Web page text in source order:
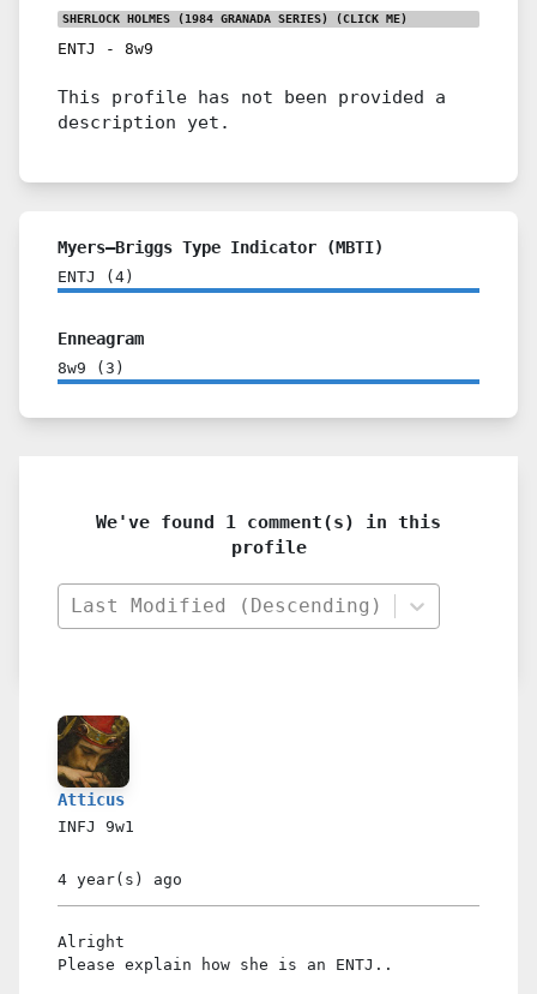
SHERLOCK HOLMES (1984 GRANADA SERIES) (CLICK ME)
ENTJ - 8w9
This profile has not been provided a
description yet.
Myers–Briggs Type Indicator (MBTI)
ENTJ ( 4 )
Enneagram
8w9 ( 3 )
We've found 1 comment(s) in this
profile
Last Modified (Descending)
Atticus
INFJ 9w1
4 year(s) ago
Alright
Please explain how she is an ENTJ..